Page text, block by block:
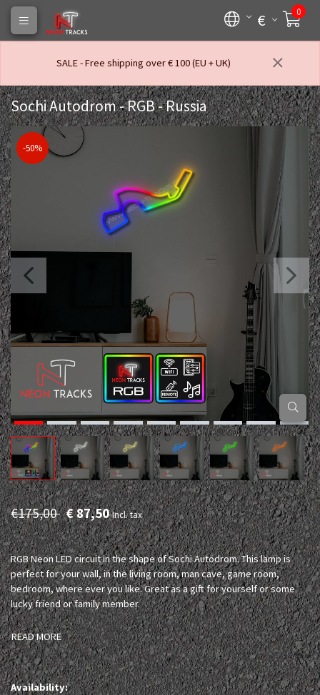
€ 0
SALE - Free shipping over € 100 (EU + UK)
Sochi Autodrom - RGB - Russia
-50%
€175,00 € 87,50Incl. tax
RGB Neon LED circuit in the shape of Sochi Autodrom. This lamp is
perfect for your wall, in the living room, man cave, game room,
bedroom, where ever you like. Great as a gift for yourself or some
lucky friend or family member.
READ MORE
Availability: